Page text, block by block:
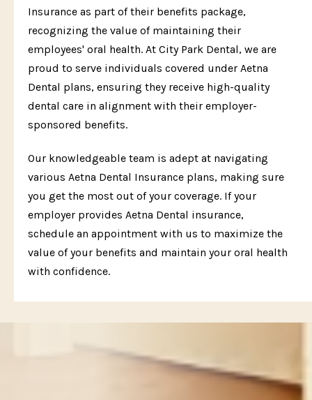
Insurance as part of their benefits package,
recognizing the value of maintaining their
employees' oral health. At City Park Dental, we are
proud to serve individuals covered under Aetna
Dental plans, ensuring they receive high-quality
dental care in alignment with their employer-
sponsored benefits.
Our knowledgeable team is adept at navigating
various Aetna Dental Insurance plans, making sure
you get the most out of your coverage. If your
employer provides Aetna Dental insurance,
schedule an appointment with us to maximize the
value of your benefits and maintain your oral health
with confidence.